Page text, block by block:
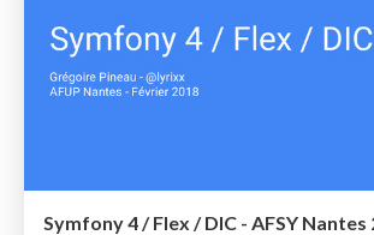
Symfony 4 / Flex / DIC - AFSY Nantes